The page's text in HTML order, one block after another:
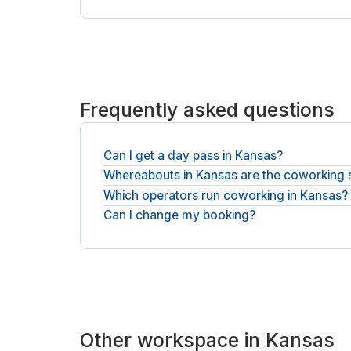
Frequently asked questions
Can I get a day pass in Kansas?
Yes, a day pass gets you a desk for the day, and
Whereabouts in Kansas are the coworking
You will find desks across Kansas and nearby
Which operators run coworking in Kansas?
You will be booking with national operators such
Can I change my booking?
Other workspace in Kansas